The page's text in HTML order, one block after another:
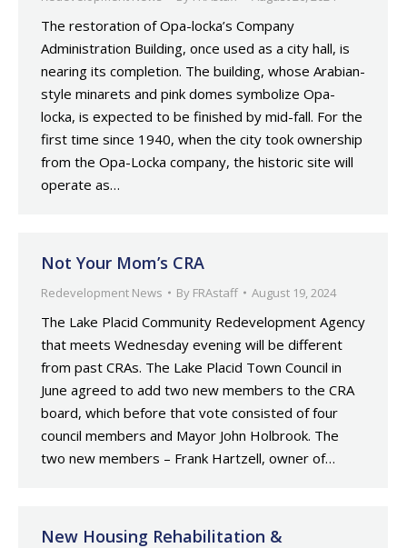
The restoration of Opa-locka’s Company
Administration Building, once used as a city hall, is
nearing its completion. The building, whose Arabian-
style minarets and pink domes symbolize Opa-
locka, is expected to be finished by mid-fall. For the
first time since 1940, when the city took ownership
from the Opa-Locka company, the historic site will
operate as…
Not Your Mom’s CRA
Redevelopment News By FRAstaff August 19, 2024
The Lake Placid Community Redevelopment Agency
that meets Wednesday evening will be different
from past CRAs. The Lake Placid Town Council in
June agreed to add two new members to the CRA
board, which before that vote consisted of four
council members and Mayor John Holbrook. The
two new members – Frank Hartzell, owner of…
New Housing Rehabilitation &